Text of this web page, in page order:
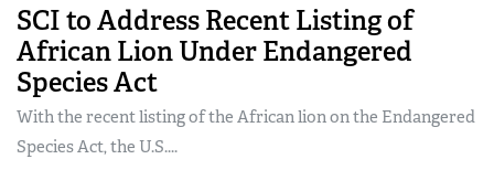
SCI to Address Recent Listing of
African Lion Under Endangered
Species Act
With the recent listing of the African lion on the Endangered
Species Act, the U.S....